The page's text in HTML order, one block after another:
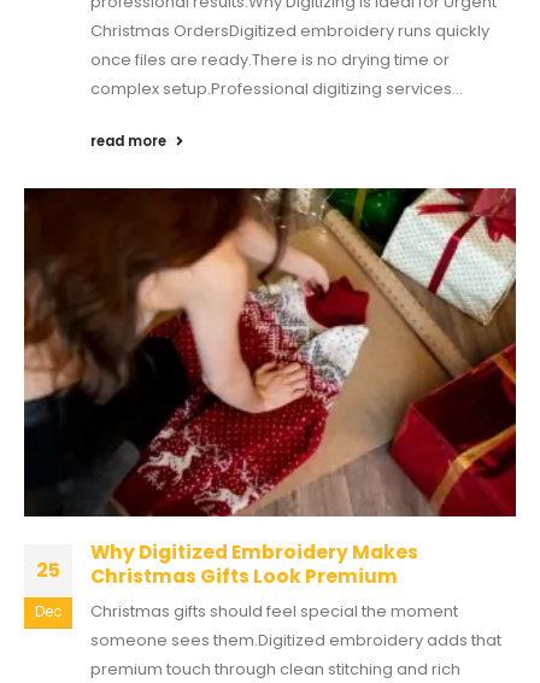
Christmas OrdersDigitized embroidery runs quickly
once files are ready.There is no drying time or
complex setup.Professional digitizing services...
read more
25
Dec
Why Digitized Embroidery Makes
Christmas Gifts Look Premium
Christmas gifts should feel special the moment
someone sees them.Digitized embroidery adds that
premium touch through clean stitching and rich